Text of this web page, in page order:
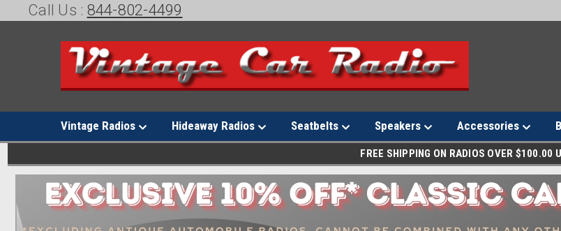
Call Us : 844-802-4499
Vintage Radios Hideaway Radios Seatbelts Speakers Accessories
FREE SHIPPING ON RADIOS OVER $100.00